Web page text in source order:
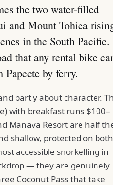
the two water-filled
and Mount Tohiea
in the South
that any rental bike
by ferry.
partly about character.
with breakfast runs $100–
Manava Resort are half
shallow, protected on both
accessible snorkelling in
— they are genuinely
Coconut Pass that take